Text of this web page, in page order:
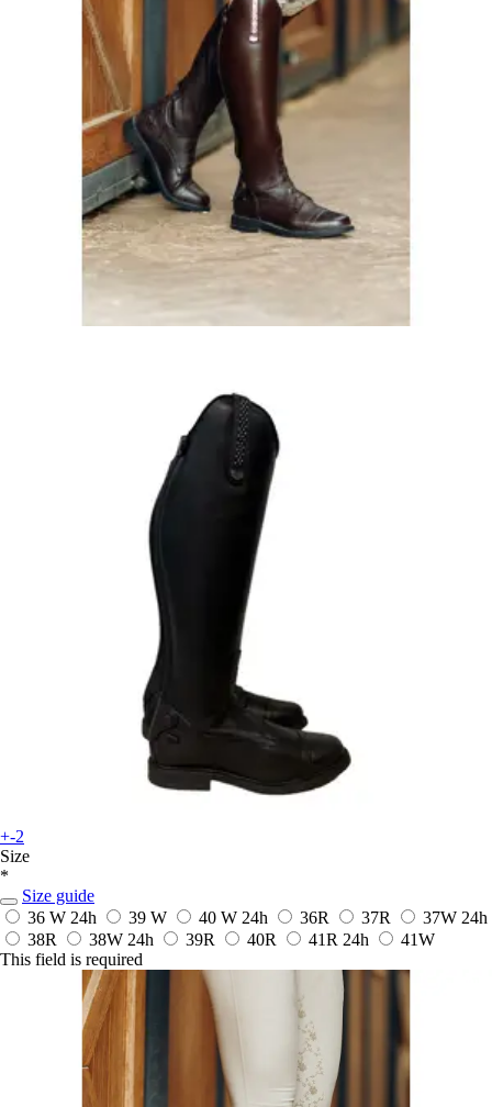
+-2
Size
*
Size guide
36 W 24h 39 W 40 W 24h 36R 37R 37W 24h
38R
38W 24h 39R 40R 41R 24h
41W
This field is required